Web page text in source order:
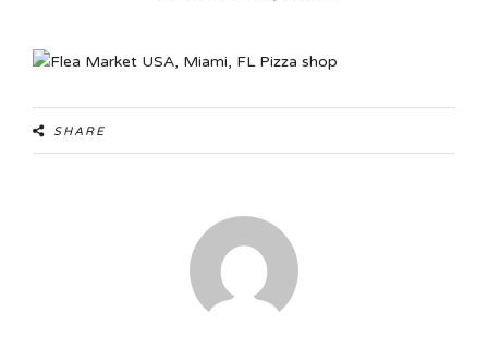
SHARE